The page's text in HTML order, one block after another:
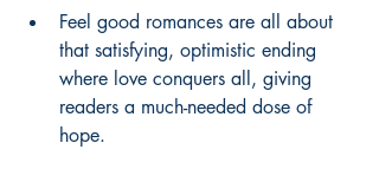
Feel good romances are all about
that satisfying, optimistic ending
where love conquers all, giving
readers a much-needed dose of
hope.